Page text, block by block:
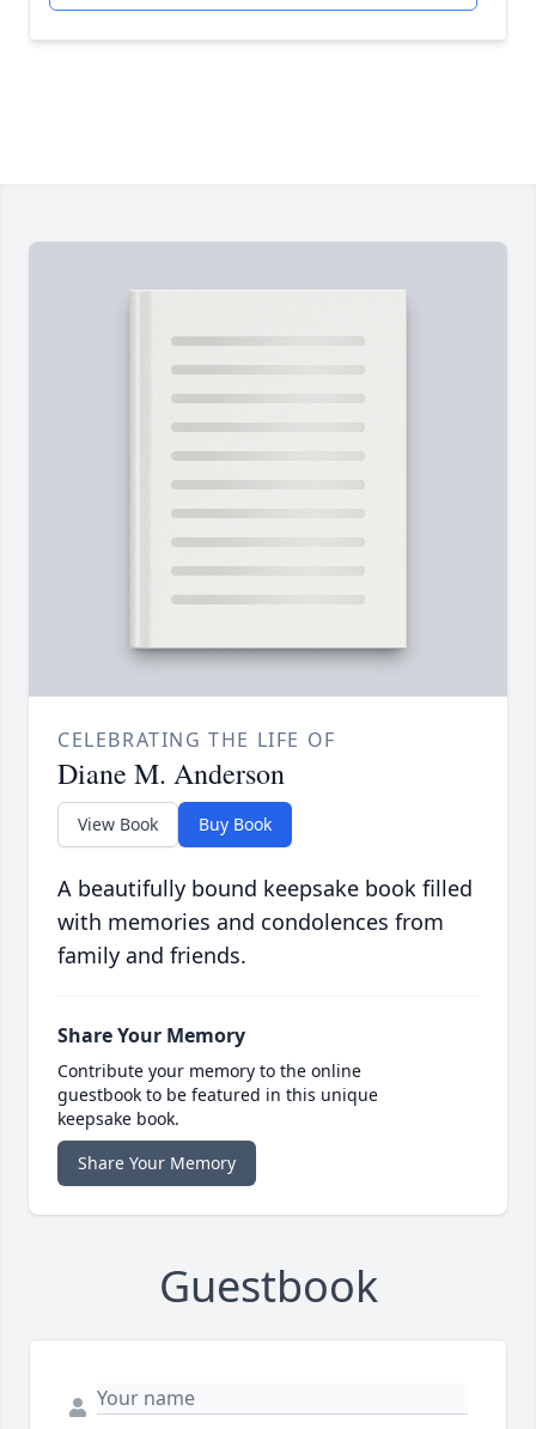
CELEBRATING THE LIFE OF
Diane M. Anderson
View Book Buy Book
A beautifully bound keepsake book filled
with memories and condolences from
family and friends.
Share Your Memory
Contribute your memory to the online
guestbook to be featured in this unique
keepsake book.
Share Your Memory
Guestbook